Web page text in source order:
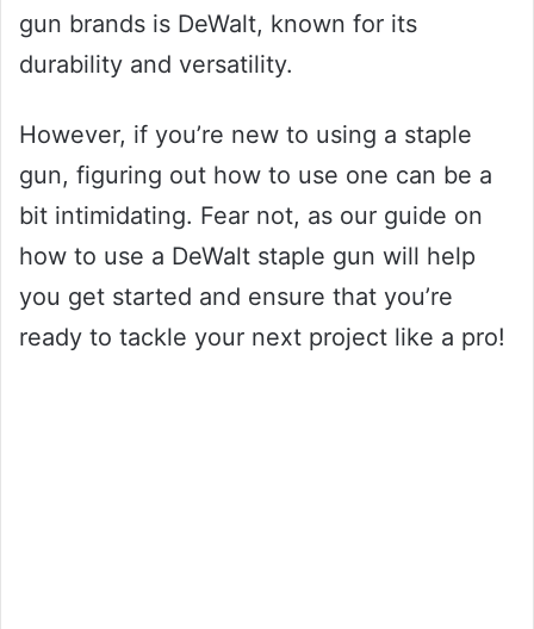
gun brands is DeWalt, known for its
durability and versatility.
However, if you’re new to using a staple
gun, figuring out how to use one can be a
bit intimidating. Fear not, as our guide on
how to use a DeWalt staple gun will help
you get started and ensure that you’re
ready to tackle your next project like a pro!